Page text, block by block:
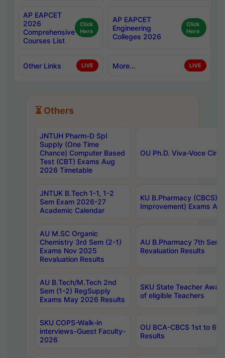
AP EAPCET
2026
Comprehensive
Courses List
Click
Here
AP EAPCET
Engineering
Colleges 2026
Click
Here
Other Links LIVE More... LIVE
⏳ Others
JNTUH Pharm-D Spl
Supply (One Time
Chance) Computer Based
Test (CBT) Exams Aug
2026 Timetable
OU Ph.D. Viva-Voce
JNTUK B.Tech 1-1, 1-2
Sem Exam 2026-27
Academic Calendar
KU B.Pharmacy (CBCS)
Improvement) Exams
AU M.SC Organic
Chemistry 3rd Sem (2-1)
Exams Nov 2025
Revaluation Results
AU B.Pharmacy 7th
Revaluation Results
AU B.Tech/M.Tech 2nd
Sem (1-2) RegSupply
Exams May 2026 Results
SKU State Teacher
of eligible Teachers
SKU COPS-Walk-in
interviews-Guest Faculty-
2026
OU BCA-CBCS 1st to
Results